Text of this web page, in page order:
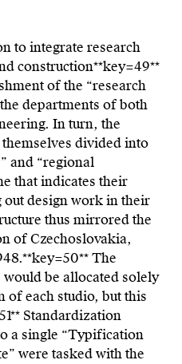
to integrate research
construction**key=49**
of the “research
departments of both
In turn, the
divided into
and “regional
that indicates their
design work in their
thus mirrored the
of Czechoslovakia,
50**The
be allocated solely
of each studio, but this
51** Standardization
a single “Typification
were tasked with the